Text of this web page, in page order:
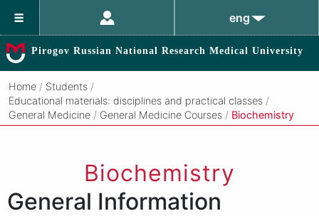
eng
Pirogov Russian National Research Medical University
Home / Students /
Educational materials: disciplines and practical classes /
General Medicine / General Medicine Courses / Biochemistry
Biochemistry
General Information